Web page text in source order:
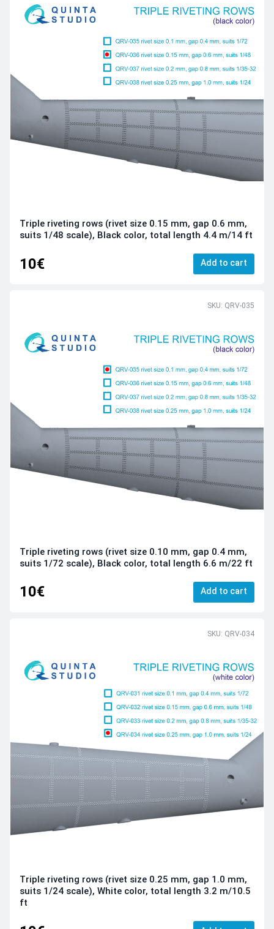
Triple riveting rows (rivet size 0.15 mm, gap 0.6 mm,
suits 1/48 scale), Black color, total length 4.4 m/14 ft
10€ Add to cart
SKU: QRV-035
Triple riveting rows (rivet size 0.10 mm, gap 0.4 mm,
suits 1/72 scale), Black color, total length 6.6 m/22 ft
10€ Add to cart
SKU: QRV-034
Triple riveting rows (rivet size 0.25 mm, gap 1.0 mm,
suits 1/24 scale), White color, total length 3.2 m/10.5
ft